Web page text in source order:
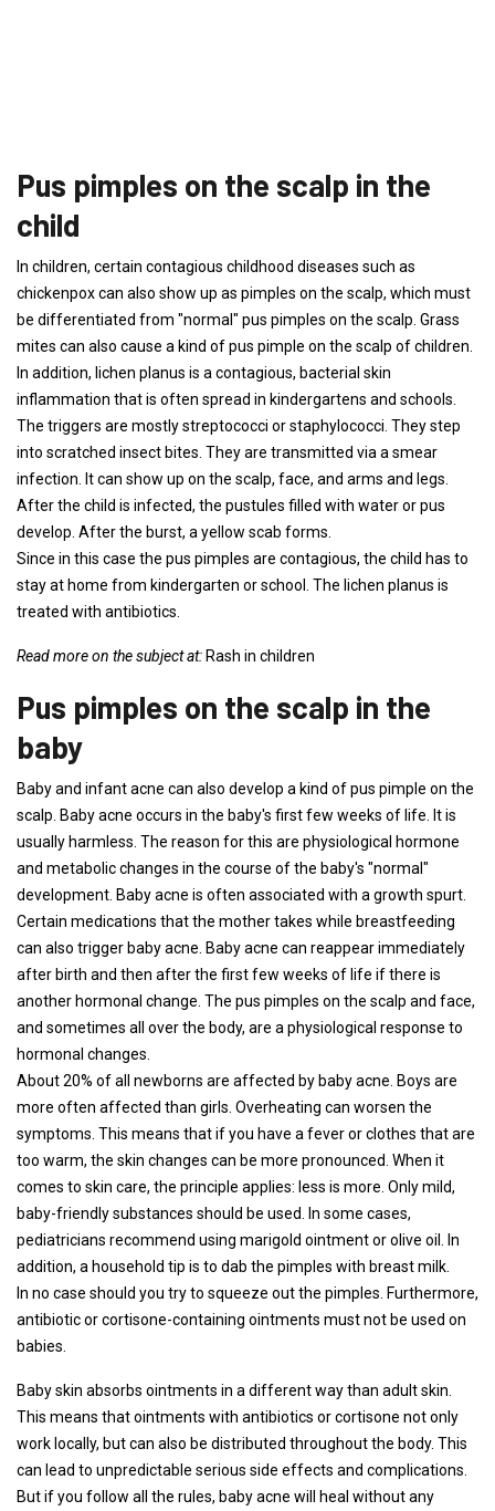
Pus pimples on the scalp in the
child
In children, certain contagious childhood diseases such as
chickenpox can also show up as pimples on the scalp, which must
be differentiated from "normal" pus pimples on the scalp. Grass
mites can also cause a kind of pus pimple on the scalp of children.
In addition, lichen planus is a contagious, bacterial skin
inflammation that is often spread in kindergartens and schools.
The triggers are mostly streptococci or staphylococci. They step
into scratched insect bites. They are transmitted via a smear
infection. It can show up on the scalp, face, and arms and legs.
After the child is infected, the pustules filled with water or pus
develop. After the burst, a yellow scab forms.
Since in this case the pus pimples are contagious, the child has to
stay at home from kindergarten or school. The lichen planus is
treated with antibiotics.
Read more on the subject at: Rash in children
Pus pimples on the scalp in the
baby
Baby and infant acne can also develop a kind of pus pimple on the
scalp. Baby acne occurs in the baby's first few weeks of life. It is
usually harmless. The reason for this are physiological hormone
and metabolic changes in the course of the baby's "normal"
development. Baby acne is often associated with a growth spurt.
Certain medications that the mother takes while breastfeeding
can also trigger baby acne. Baby acne can reappear immediately
after birth and then after the first few weeks of life if there is
another hormonal change. The pus pimples on the scalp and face,
and sometimes all over the body, are a physiological response to
hormonal changes.
About 20% of all newborns are affected by baby acne. Boys are
more often affected than girls. Overheating can worsen the
symptoms. This means that if you have a fever or clothes that are
too warm, the skin changes can be more pronounced. When it
comes to skin care, the principle applies: less is more. Only mild,
baby-friendly substances should be used. In some cases,
pediatricians recommend using marigold ointment or olive oil. In
addition, a household tip is to dab the pimples with breast milk.
In no case should you try to squeeze out the pimples. Furthermore,
antibiotic or cortisone-containing ointments must not be used on
babies.
Baby skin absorbs ointments in a different way than adult skin.
This means that ointments with antibiotics or cortisone not only
work locally, but can also be distributed throughout the body. This
can lead to unpredictable serious side effects and complications.
But if you follow all the rules, baby acne will heal without any